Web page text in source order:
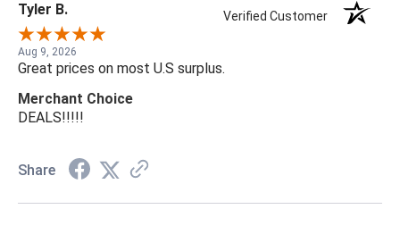
Tyler B. Verified Customer
Aug 9, 2026
Great prices on most U.S surplus.
Merchant Choice
DEALS!!!!!
Share